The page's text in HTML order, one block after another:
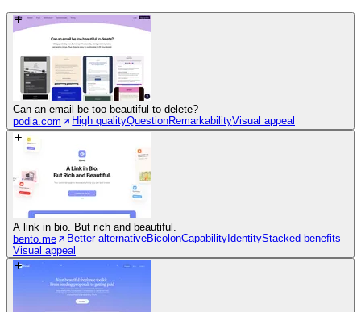
Can an email be too beautiful to delete?
podia.com
High qualityQuestionRemarkabilityVisual appeal
A link in bio. But rich and beautiful.
bento.me
Better alternativeBicolonCapability IdentityStacked benefits
Visual appeal